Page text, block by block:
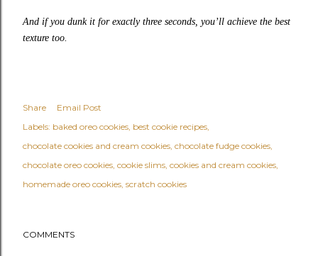
And if you dunk it for exactly three seconds, you’ll achieve the best
texture too.
Share
Email Post
Labels: baked oreo cookies best cookie recipes
chocolate cookies and cream cookies chocolate fudge cookies
chocolate oreo cookies cookie slims cookies and cream cookies
homemade oreo cookies scratch cookies
COMMENTS